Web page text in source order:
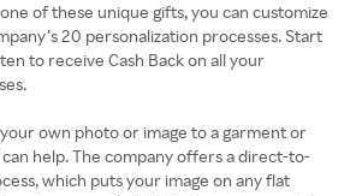
of these unique gifts, you can customize
20 personalization processes. Start
to receive Cash Back on all your
own photo or image to a garment or
can help. The company offers a direct-to-
which puts your image on any flat